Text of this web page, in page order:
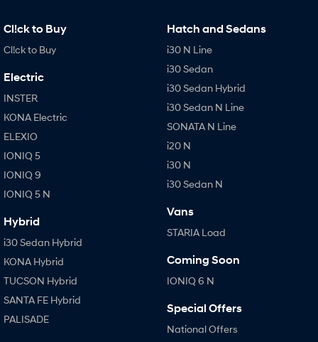
Cl!ck to Buy
Cl!ck to Buy
Electric
INSTER
KONA Electric
ELEXIO
IONIQ 5
IONIQ 9
IONIQ 5 N
Hybrid
i30 Sedan Hybrid
KONA Hybrid
TUCSON Hybrid
SANTA FE Hybrid
PALISADE
Hatch and Sedans
i30 N Line
i30 Sedan
i30 Sedan Hybrid
i30 Sedan N Line
SONATA N Line
i20 N
i30 N
i30 Sedan N
Vans
STARIA Load
Coming Soon
IONIQ 6 N
Special Offers
National Offers